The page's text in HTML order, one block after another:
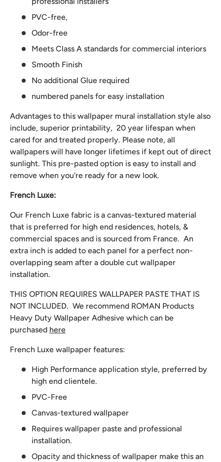
PVC-free,
Odor-free
Meets Class A standards for commercial interiors
Smooth Finish
No additional Glue required
numbered panels for easy installation
Advantages to this wallpaper mural installation style also
include, superior printability, 20 year lifespan when
cared for and treated properly. Please note, all
wallpapers will have longer lifetimes if kept out of direct
sunlight. This pre-pasted option is easy to install and
remove when you're ready for a new look.
French Luxe:
Our French Luxe fabric is a canvas-textured material
that is preferred for high end residences, hotels, &
commercial spaces and is sourced from France. An
extra inch is added to each panel for a perfect non-
overlapping seam after a double cut wallpaper
installation.
THIS OPTION REQUIRES WALLPAPER PASTE THAT IS
NOT INCLUDED. We recommend ROMAN Products
Heavy Duty Wallpaper Adhesive which can be
purchased here
French Luxe wallpaper features:
High Performance application style, preferred by
high end clientele.
PVC-Free
Canvas-textured wallpaper
Requires wallpaper paste and professional
installation.
Opacity and thickness of wallpaper make this an